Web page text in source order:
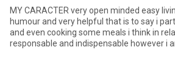
MY CARACTER very open minded easy
humour and very helpful that is to say i
and even cooking some meals i think in
responsable and indispensable however i